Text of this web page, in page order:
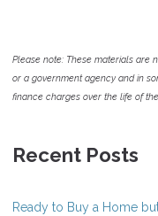
Please note: These materials are
or a government agency and in
finance charges over the life of
Recent Posts
Ready to Buy a Home